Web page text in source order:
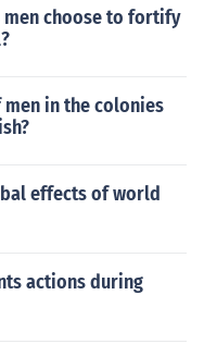
choose to fortify
in the colonies
effects of world
actions during